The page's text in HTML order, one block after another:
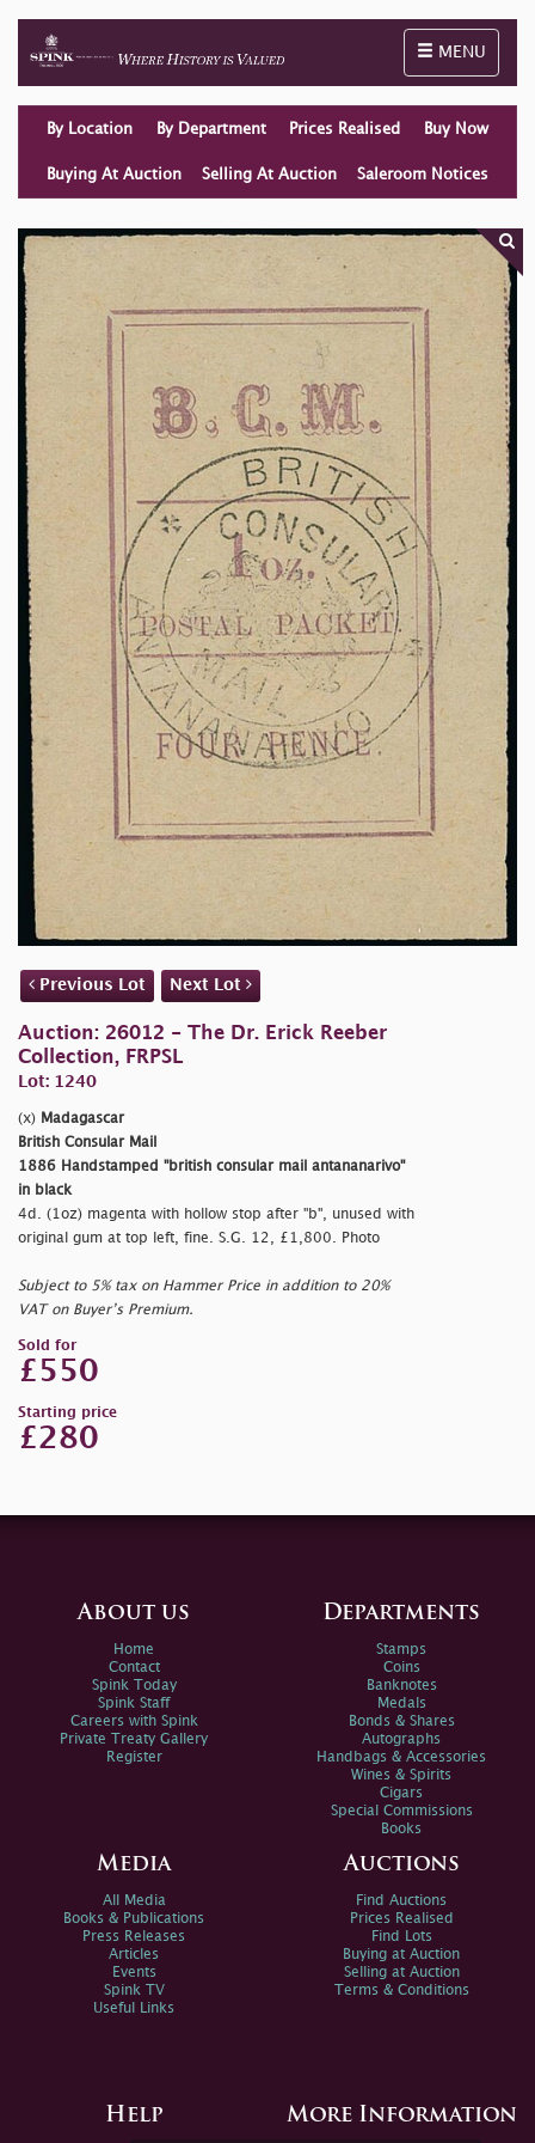
Toggle
MENU
By Location By Department Prices Realised Buy Now
Buying At Auction Selling At Auction Saleroom Notices
Previous Lot Next Lot
Auction: 26012 - The Dr. Erick Reeber
Collection, FRPSL
Lot: 1240
(x) Madagascar
British Consular Mail
1886 Handstamped "british consular mail antananarivo"
in black
4d. (1oz) magenta with hollow stop after "b", unused with
original gum at top left, fine. S.G. 12, £1,800. Photo
Subject to 5% tax on Hammer Price in addition to 20%
VAT on Buyer’s Premium.
Sold for
£550
Starting price
£280
About us
Home
Contact
Spink Today
Spink Staff
Careers with Spink
Private Treaty Gallery
Register
Departments
Stamps
Coins
Banknotes
Medals
Bonds & Shares
Autographs
Handbags & Accessories
Wines & Spirits
Cigars
Special Commissions
Books
Media
All Media
Books & Publications
Press Releases
Articles
Events
Spink TV
Useful Links
Auctions
Find Auctions
Prices Realised
Find Lots
Buying at Auction
Selling at Auction
Terms & Conditions
Help More Information